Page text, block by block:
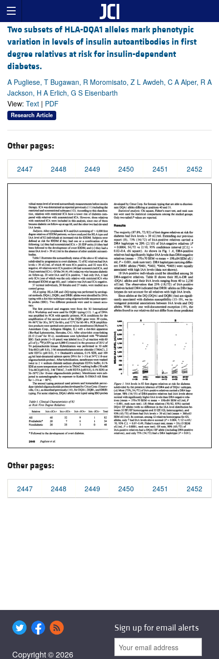
Two subsets of HLA-DQA1 alleles mark phenotypic
variation in levels of insulin autoantibodies in first
degree relatives at risk for insulin-dependent
diabetes.
A Pugliese, T Bugawan, R Moromisato, Z L Awdeh, C A Alper, R A
Jackson, H A Erlich, G S Eisenbarth
View: Text | PDF
Research Article
Other pages:
2447 2448 2449 2450 2451 2452
Other pages:
2447 2448 2449 2450 2451 2452
Copyright © 2026
Sign up for email alerts